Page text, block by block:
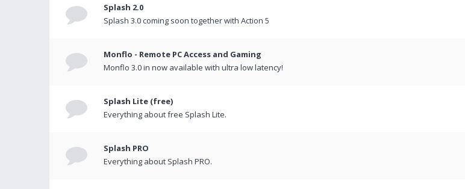
Splash 2.0
Splash 3.0 coming soon together with Action 5
Monflo - Remote PC Access and Gaming
Monflo 3.0 in now available with ultra low latency!
Splash Lite (free)
Everything about free Splash Lite.
Splash PRO
Everything about Splash PRO.